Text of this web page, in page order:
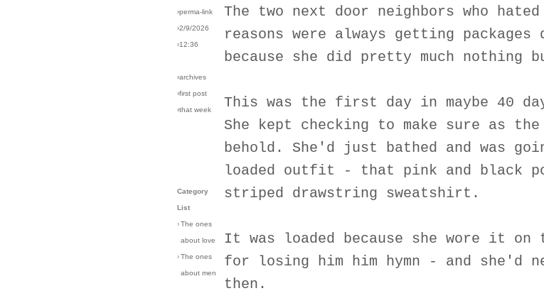
›perma-link
›2/9/2026
›12:36
›archives
›first post
›that week
Category
List
›The ones
about love
›The ones
about men
The two next door neighbors who
reasons were always getting
because she did pretty much nothing
This was the first day in maybe 40
She kept checking to make sure as
behold. She'd just bathed and was
loaded outfit - that pink and black
striped drawstring sweatshirt.
It was loaded because she wore it on
for losing him him hymn - and she'd
then.